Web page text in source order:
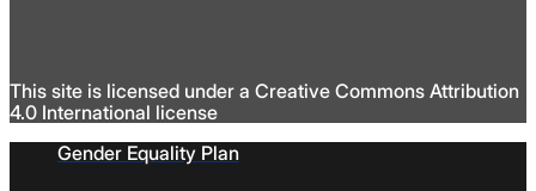
This site is licensed under a Creative Commons Attribution
4.0 International license
Gender Equality Plan